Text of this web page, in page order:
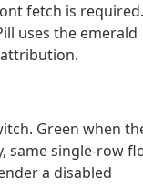
fetch is required.
uses the emerald
Green when
same single-row
a disabled